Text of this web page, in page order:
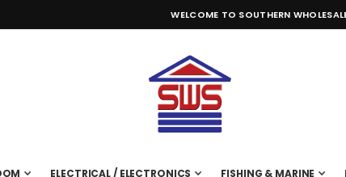
WELCOME TO SOUTHERN
ELECTRICAL / ELECTRONICS FISHING & MARINE